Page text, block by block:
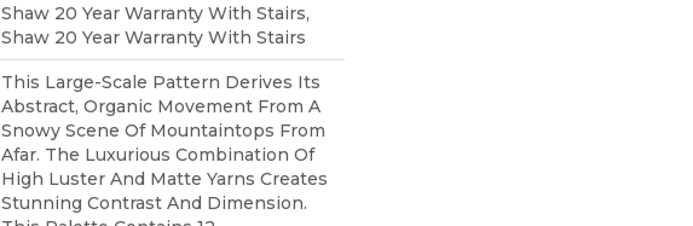
Shaw 20 Year Warranty With Stairs,
Shaw 20 Year Warranty With Stairs
This Large-Scale Pattern Derives Its
Abstract, Organic Movement From A
Snowy Scene Of Mountaintops From
Afar. The Luxurious Combination Of
High Luster And Matte Yarns Creates
Stunning Contrast And Dimension.